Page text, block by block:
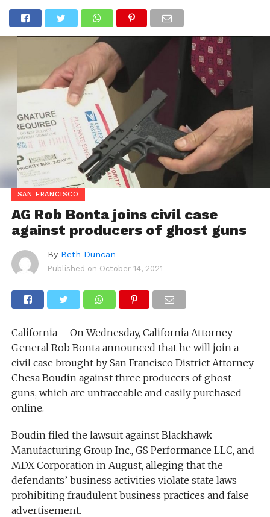
SAN FRANCISCO
AG Rob Bonta joins civil case
against producers of ghost guns
By Beth Duncan
Published on October 14, 2021
California – On Wednesday, California Attorney
General Rob Bonta announced that he will join a
civil case brought by San Francisco District Attorney
Chesa Boudin against three producers of ghost
guns, which are untraceable and easily purchased
online.
Boudin filed the lawsuit against Blackhawk
Manufacturing Group Inc., GS Performance LLC, and
MDX Corporation in August, alleging that the
defendants’ business activities violate state laws
prohibiting fraudulent business practices and false
advertisement.